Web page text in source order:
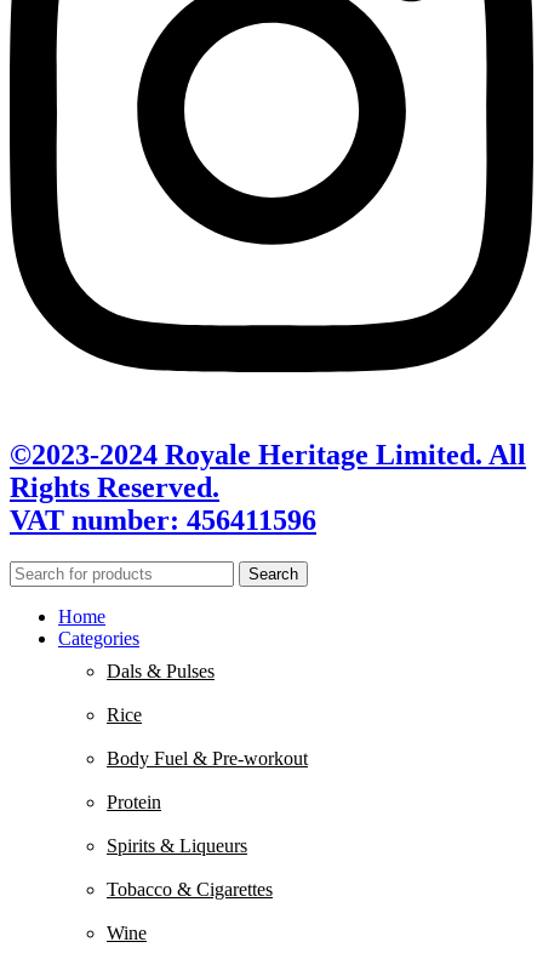
©2023-2024 Royale Heritage Limited. All
Rights Reserved.
VAT number: 456411596
Search
Home
Categories
Dals & Pulses
Rice
Body Fuel & Pre-workout
Protein
Spirits & Liqueurs
Tobacco & Cigarettes
Wine